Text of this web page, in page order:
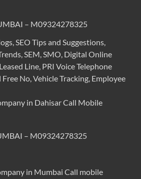
– M09324278325
SEO Tips and Suggestions,
SEM, SMO, Digital Online
Line, PRI Voice Telephone
Free No, Vehicle Tracking, Employee
in Dahisar Call Mobile
– M09324278325
in Mumbai Call mobile